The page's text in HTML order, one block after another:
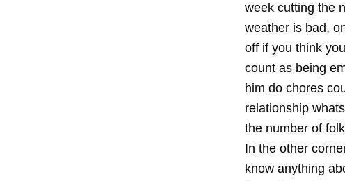
week cutting the
weather is bad,
off if you think
count as being
him do chores
relationship
the number of
In the other
know anything